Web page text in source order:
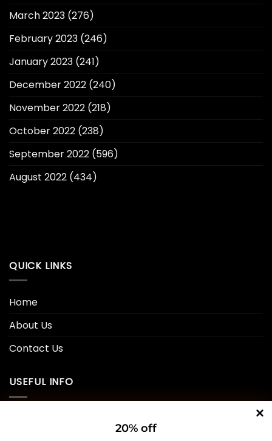
20% off
March 2023 (276)
February 2023 (246)
January 2023 (241)
December 2022 (240)
November 2022 (218)
October 2022 (238)
September 2022 (596)
August 2022 (434)
QUICK LINKS
Home
About Us
Contact Us
USEFUL INFO